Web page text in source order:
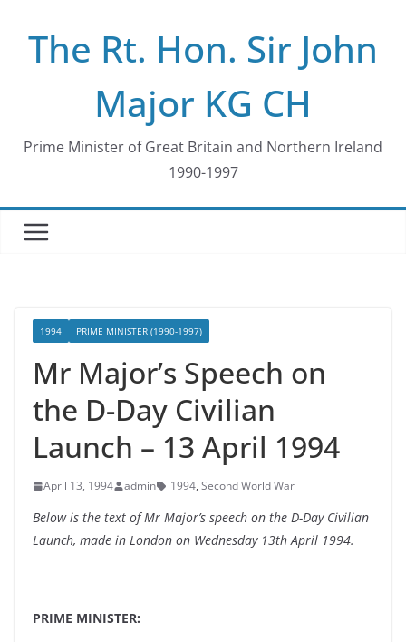
contentThe Rt. Hon. Sir John
Major KG CH
Prime Minister of Great Britain and Northern Ireland
1990-1997
1994 PRIME MINISTER (1990-1997)
Mr Major’s Speech on
the D-Day Civilian
Launch – 13 April 1994
April 13, 1994 admin 1994, Second World War
Below is the text of Mr Major’s speech on the D-Day Civilian
Launch, made in London on Wednesday 13th April 1994.
PRIME MINISTER: